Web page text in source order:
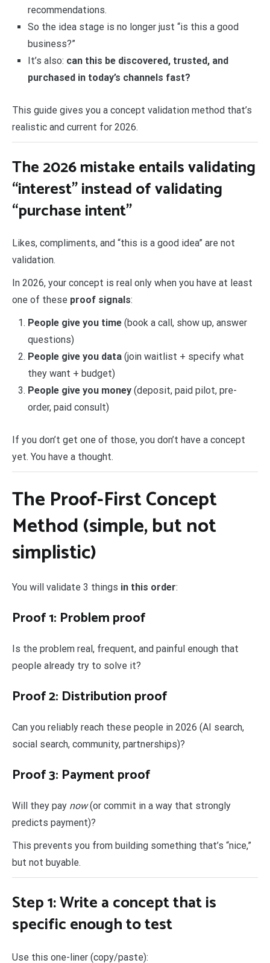
recommendations.
So the idea stage is no longer just “is this a good
business?”
It’s also: can this be discovered, trusted, and
purchased in today’s channels fast?
This guide gives you a concept validation method that’s
realistic and current for 2026.
The 2026 mistake entails validating
“interest” instead of validating
“purchase intent”
Likes, compliments, and “this is a good idea” are not
validation.
In 2026, your concept is real only when you have at least
one of these proof signals:
People give you time(book a call, show up, answer
questions)
People give you data(join waitlist + specify what
they want + budget)
People give you money(deposit, paid pilot, pre-
order, paid consult)
If you don’t get one of those, you don’t have a concept
yet. You have a thought.
The Proof-First Concept
Method (simple, but not
simplistic)
You will validate 3 things in this order:
Proof 1: Problem proof
Is the problem real, frequent, and painful enough that
people already try to solve it?
Proof 2: Distribution proof
Can you reliably reach these people in 2026 (AI search,
social search, community, partnerships)?
Proof 3: Payment proof
Will they pay now(or commit in a way that strongly
predicts payment)?
This prevents you from building something that’s “nice,”
but not buyable.
Step 1: Write a concept that is
specific enough to test
Use this one-liner (copy/paste):